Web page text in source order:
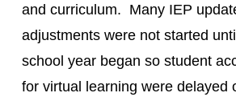
and curriculum. Many IEP
adjustments were not started
school year began so student
for virtual learning were delayed